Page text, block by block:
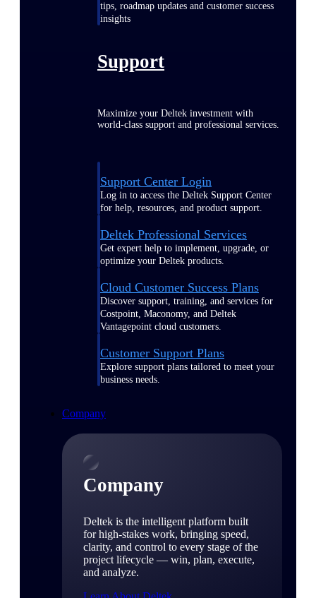
tips, roadmap updates and customer success
insights
Support
Maximize your Deltek investment with
world-class support and professional services.
Support Center Login
Log in to access the Deltek Support Center
for help, resources, and product support.
Deltek Professional Services
Get expert help to implement, upgrade, or
optimize your Deltek products.
Cloud Customer Success Plans
Discover support, training, and services for
Costpoint, Maconomy, and Deltek
Vantagepoint cloud customers.
Customer Support Plans
Explore support plans tailored to meet your
business needs.
Company
Company
Deltek is the intelligent platform built
for high-stakes work, bringing speed,
clarity, and control to every stage of the
project lifecycle — win, plan, execute,
and analyze.